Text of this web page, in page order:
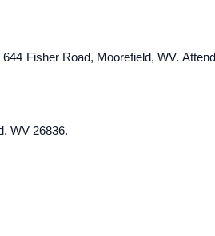
Fisher Road, Moorefield, WV.
WV 26836.